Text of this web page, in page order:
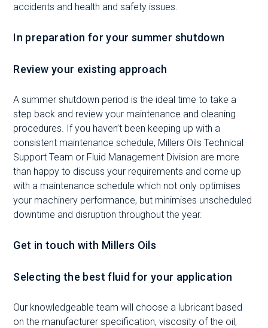
accidents and health and safety issues.
In preparation for your summer shutdown
Review your existing approach
A summer shutdown period is the ideal time to take a
step back and review your maintenance and cleaning
procedures. If you haven’t been keeping up with a
consistent maintenance schedule, Millers Oils Technical
Support Team or Fluid Management Division are more
than happy to discuss your requirements and come up
with a maintenance schedule which not only optimises
your machinery performance, but minimises unscheduled
downtime and disruption throughout the year.
Get in touch with Millers Oils
Selecting the best fluid for your application
Our knowledgeable team will choose a lubricant based
on the manufacturer specification, viscosity of the oil,